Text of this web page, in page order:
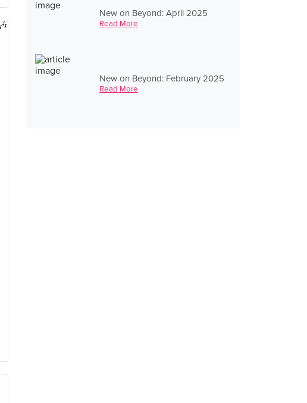
New on Beyond: April 2025
Read More
New on Beyond: February 2025
Read More